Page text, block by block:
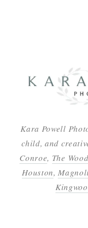
Kara Powell
child, and
Conroe, The
Houston,